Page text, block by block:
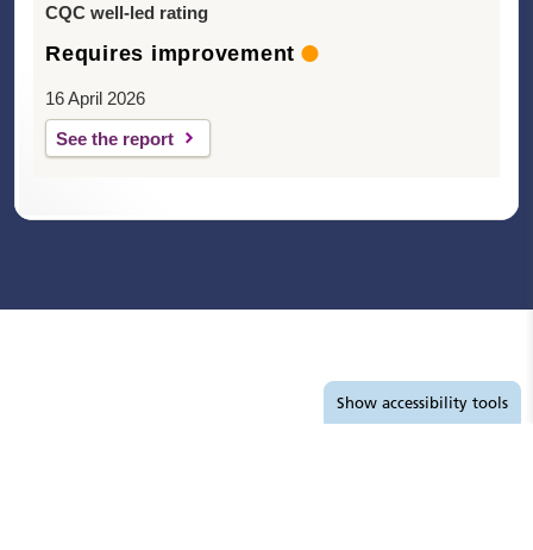
CQC well-led rating
Requires improvement
16 April 2026
See the report
Show accessibility tools